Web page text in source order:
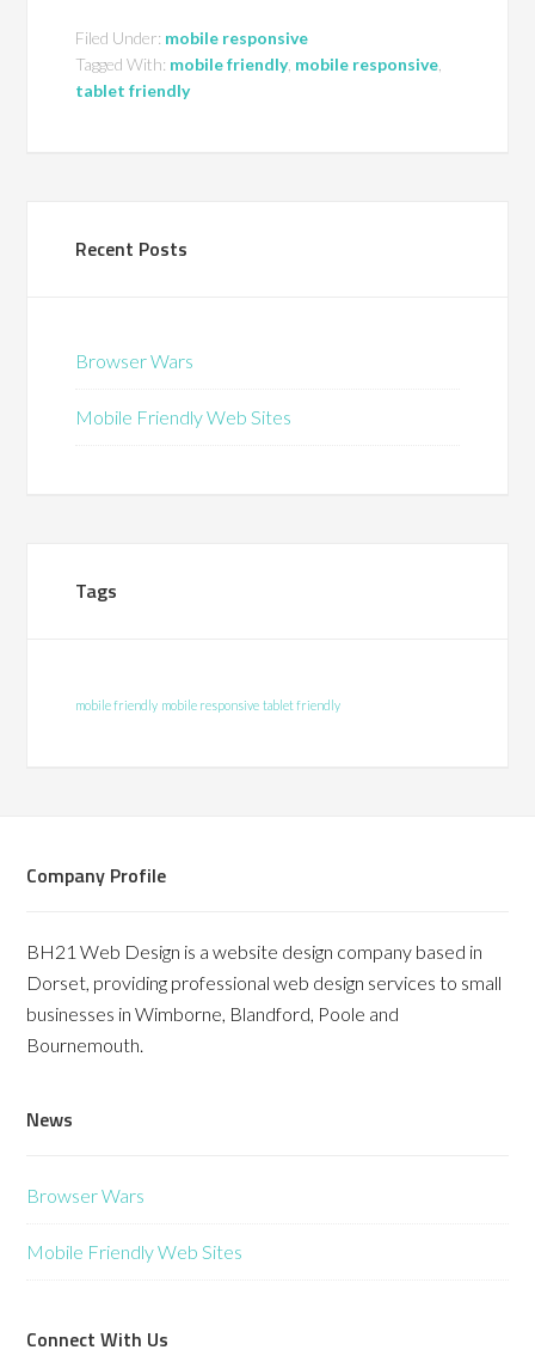
Filed Under: mobile responsive
Tagged With: mobile friendly, mobile responsive
tablet friendly
Recent Posts
Browser Wars
Mobile Friendly Web Sites
Tags
mobile friendly mobile responsive tablet friendly
Company Profile
BH21 Web Design is a website design company based in
Dorset, providing professional web design services to small
businesses in Wimborne, Blandford, Poole and
Bournemouth.
News
Browser Wars
Mobile Friendly Web Sites
Connect With Us